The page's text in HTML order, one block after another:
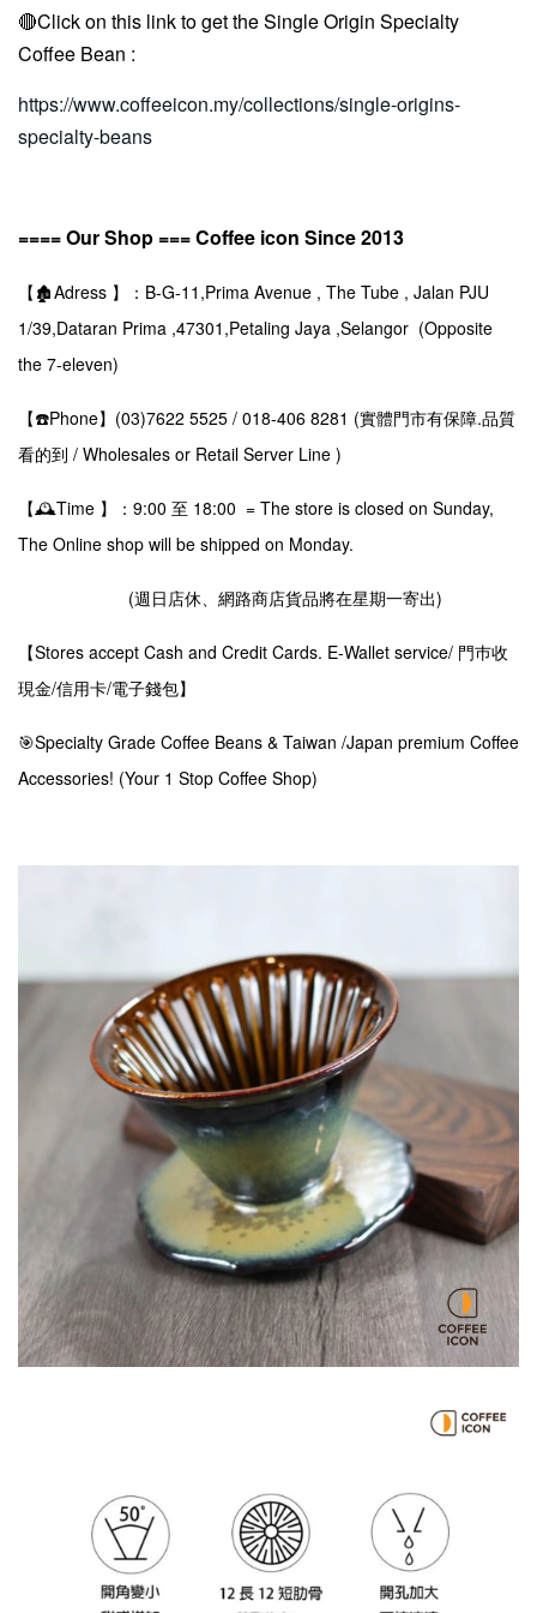
🔴Click on this link to get theSingle Origin Specialty
Coffee Bean :
https://www.coffeeicon.my/collections/single-origins-
specialty-beans
==== Our Shop === Coffee icon Since 2013
【🏚️Adress 】：B-G-11,Prima Avenue , The Tube , Jalan PJU
1/39,Dataran Prima ,47301,Petaling Jaya ,Selangor (Opposite
the 7-eleven)
【☎️Phone】(03)7622 5525 / 018-406 8281 (實體門市有保障.品質
看的到 / Wholesales or Retail Server Line )
【🕰️Time 】：9:00 至 18:00 = The store is closed on Sunday,
The Online shop will be shipped on Monday.
(週日店休、網路商店貨品將在星期一寄出)
【Stores accept Cash and Credit Cards. E-Wallet service/ 門巿收
現金/信用卡/電子錢包】
🎯Specialty Grade Coffee Beans & Taiwan /Japan premium Coffee
Accessories! (Your 1 Stop Coffee Shop)